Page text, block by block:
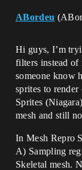
ABordeu
Hi guys, I’m
filters instead of
someone know
sprites to
Sprites
mesh and still
In Mesh Repro
A) Sampling
Skeletal mesh.